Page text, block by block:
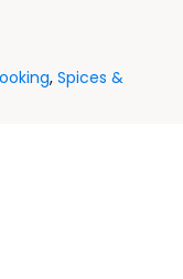
, Spices &